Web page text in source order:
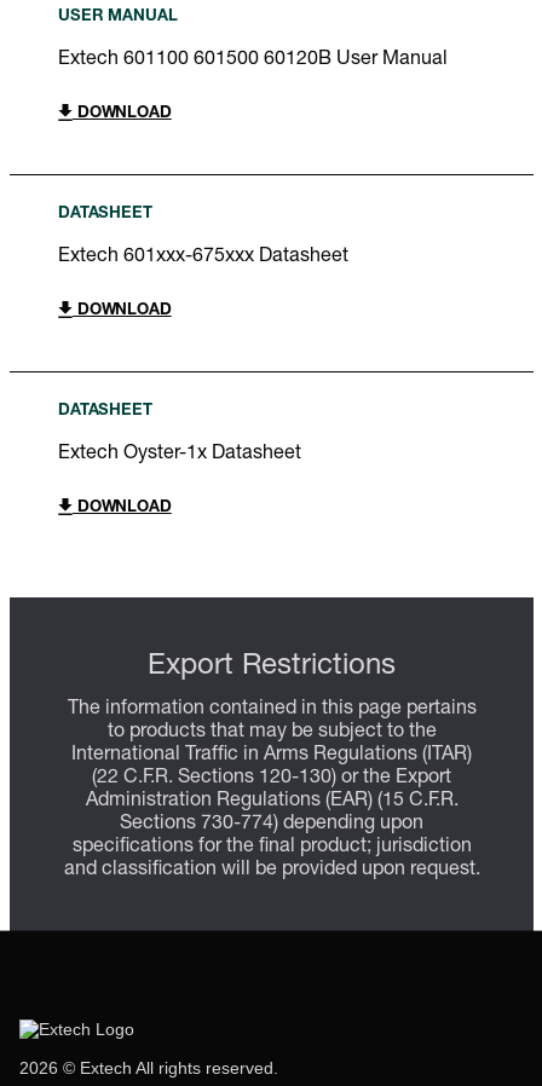
USER MANUAL
Extech 601100 601500 60120B User Manual
DOWNLOAD
DATASHEET
Extech 601xxx-675xxx Datasheet
DOWNLOAD
DATASHEET
Extech Oyster-1x Datasheet
DOWNLOAD
Export Restrictions
The information contained in this page pertains
to products that may be subject to the
International Traffic in Arms Regulations (ITAR)
(22 C.F.R. Sections 120-130) or the Export
Administration Regulations (EAR) (15 C.F.R.
Sections 730-774) depending upon
specifications for the final product; jurisdiction
and classification will be provided upon request.
2026 © Extech All rights reserved.